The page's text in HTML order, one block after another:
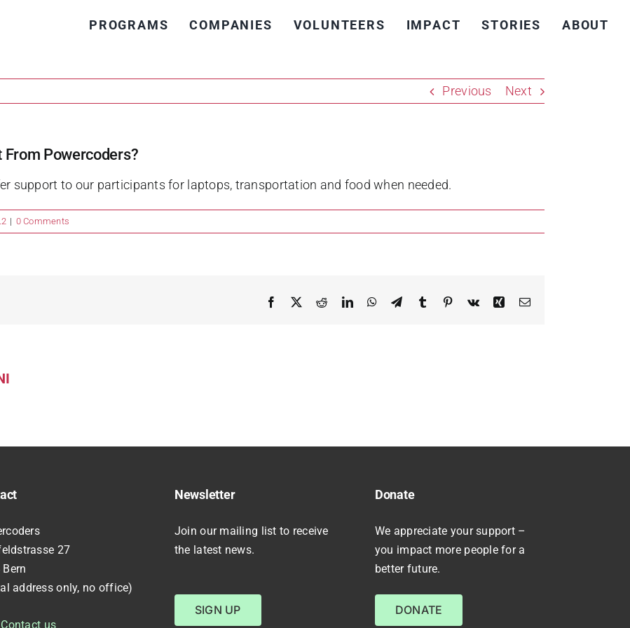
PROGRAMS COMPANIES VOLUNTEERS IMPACT STORIES ABOUT
Previous Next
From Powercoders?
support to our participants for laptops, transportation and food when needed.
| 0 Comments
Facebook RedditLinkedInWhatsApp
TelegramTumblr Pinterest
Vk XingEmail
27
address only, no office)
Contact us
Newsletter
Join our mailing list to receive
the latest news.
SIGN UP
Donate
We appreciate your support –
you impact more people for a
better future.
DONATE